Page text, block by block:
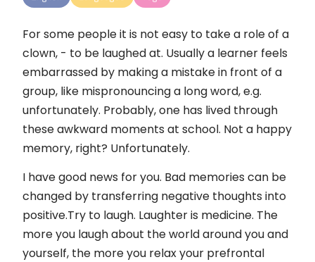
Kontakti
Privātuma politika un autortiesības
For some people it is not easy to take a role of a
clown, - to be laughed at. Usually a learner feels
embarrassed by making a mistake in front of a
group, like mispronouncing a long word, e.g.
unfortunately. Probably, one has lived through
these awkward moments at school. Not a happy
memory, right? Unfortunately.
I have good news for you. Bad memories can be
changed by transferring negative thoughts into
positive.Try to laugh. Laughter is medicine. The
more you laugh about the world around you and
yourself, the more you relax your prefrontal